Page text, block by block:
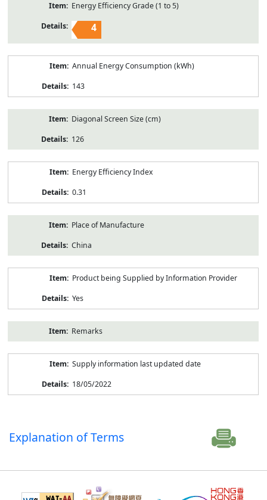
Energy Efficiency Grade (1 to 5)
4
Annual Energy Consumption (kWh)
143
Diagonal Screen Size (cm)
126
Energy Efficiency Index
0.31
Place of Manufacture
China
Product being Supplied by Information Provider
Yes
Remarks
Supply information last updated date
18/05/2022
Explanation of Terms